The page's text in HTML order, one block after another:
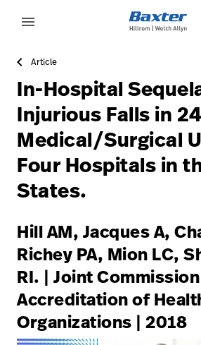
https://assets.hillrom.com/is/
Solutions
Products
Services
Knowledge
language Country
Contact Us
Careers launch
Sign
Out
language Country
Contact Us
Careers launch
Baxter.com launch
menu
Article
In-Hospital
Injurious Falls in 24
Medical/Surgical
Four Hospitals in
States.
Hill AM, Jacques A,
Richey PA, Mion LC,
RI. | Joint
Accreditation of
Organizations | 2018